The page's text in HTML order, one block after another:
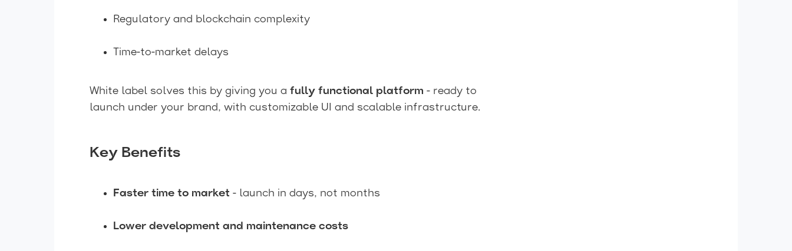
Regulatory and blockchain complexity
Time-to-market delays
White label solves this by giving you a fully functional platform - ready to
launch under your brand, with customizable UI and scalable infrastructure.
Key Benefits
Faster time to market - launch in days, not months
Lower development and maintenance costs